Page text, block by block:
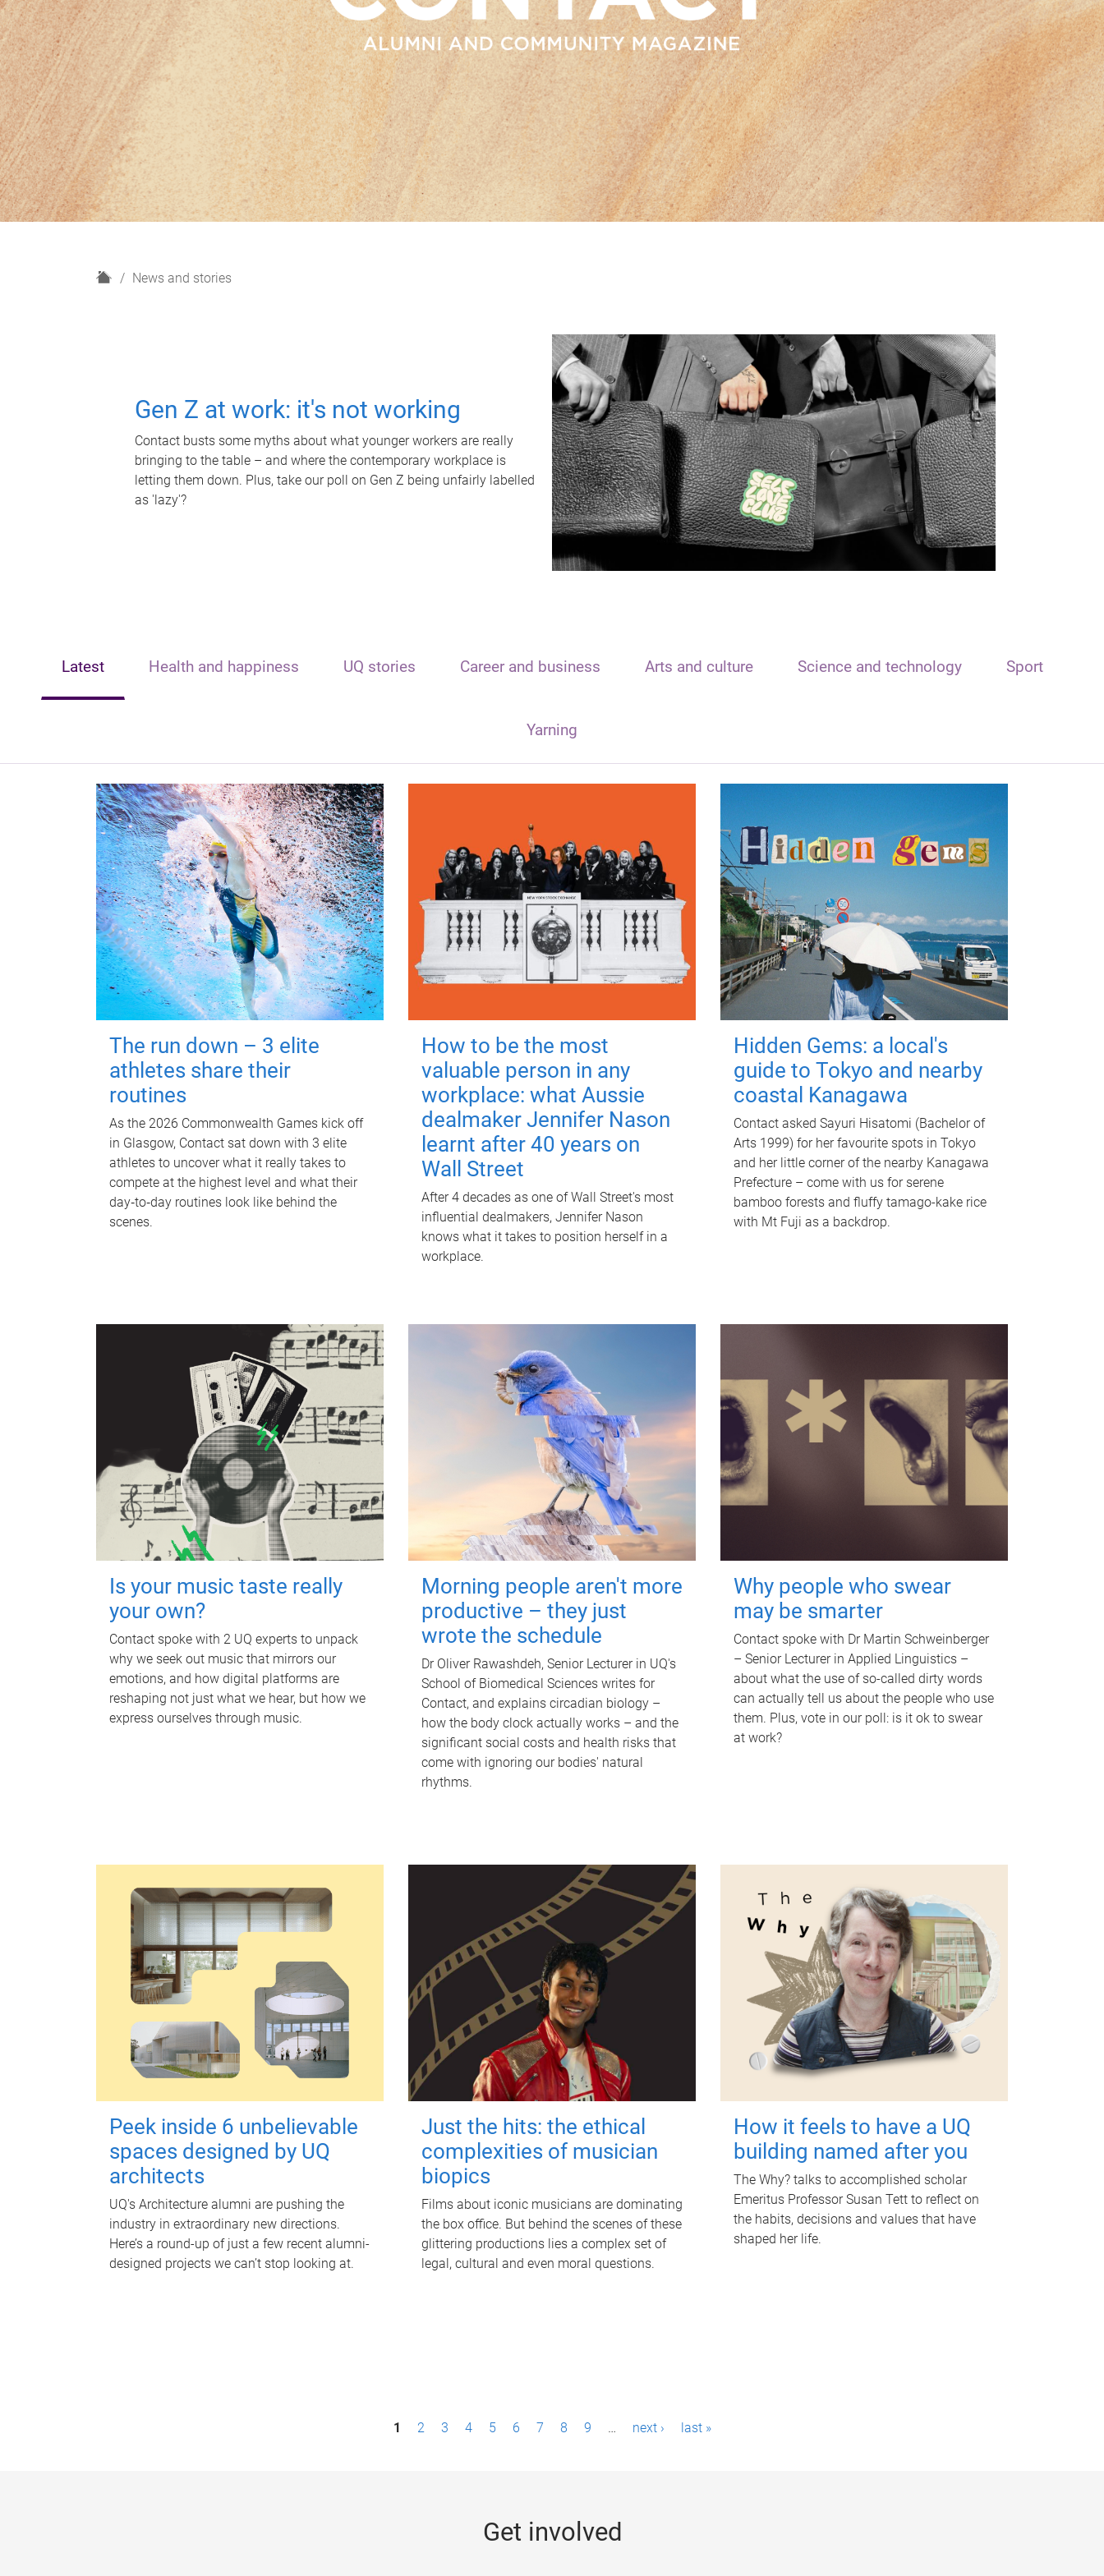
H
News and stories
Gen Z at work: it's not working
Contact busts some myths about what younger workers are really
bringing to the table – and where the contemporary workplace is
letting them down. Plus, take our poll on Gen Z being unfairly labelled
as 'lazy'?
Latest Health and happiness UQ stories Career and business Arts and culture Science and technology Sport
Yarning
The run down – 3 elite
athletes share their
routines
As the 2026 Commonwealth Games kick off
in Glasgow, Contact sat down with 3 elite
athletes to uncover what it really takes to
compete at the highest level and what their
day‑to‑day routines look like behind the
scenes.
How to be the most
valuable person in any
workplace: what Aussie
dealmaker Jennifer Nason
learnt after 40 years on
Wall Street
After 4 decades as one of Wall Street's most
influential dealmakers, Jennifer Nason
knows what it takes to position herself in a
workplace.
Hidden Gems: a local's
guide to Tokyo and nearby
coastal Kanagawa
Contact asked Sayuri Hisatomi (Bachelor of
Arts 1999) for her favourite spots in Tokyo
and her little corner of the nearby Kanagawa
Prefecture – come with us for serene
bamboo forests and fluffy tamago-kake rice
with Mt Fuji as a backdrop.
Is your music taste really
your own?
Contact spoke with 2 UQ experts to unpack
why we seek out music that mirrors our
emotions, and how digital platforms are
reshaping not just what we hear, but how we
express ourselves through music.
Morning people aren't more
productive – they just
wrote the schedule
Dr Oliver Rawashdeh, Senior Lecturer in UQ's
School of Biomedical Sciences writes for
Contact, and explains circadian biology –
how the body clock actually works – and the
significant social costs and health risks that
come with ignoring our bodies' natural
rhythms.
Why people who swear
may be smarter
Contact spoke with Dr Martin Schweinberger
– Senior Lecturer in Applied Linguistics –
about what the use of so-called dirty words
can actually tell us about the people who use
them. Plus, vote in our poll: is it ok to swear
at work?
Peek inside 6 unbelievable
spaces designed by UQ
architects
UQ's Architecture alumni are pushing the
industry in extraordinary new directions.
Here’s a round-up of just a few recent alumni-
designed projects we can’t stop looking at.
Just the hits: the ethical
complexities of musician
biopics
Films about iconic musicians are dominating
the box office. But behind the scenes of these
glittering productions lies a complex set of
legal, cultural and even moral questions.
How it feels to have a UQ
building named after you
The Why? talks to accomplished scholar
Emeritus Professor Susan Tett to reflect on
the habits, decisions and values that have
shaped her life.
1 2 3 4 5 6 7 8 9 … next › last »
Get involved